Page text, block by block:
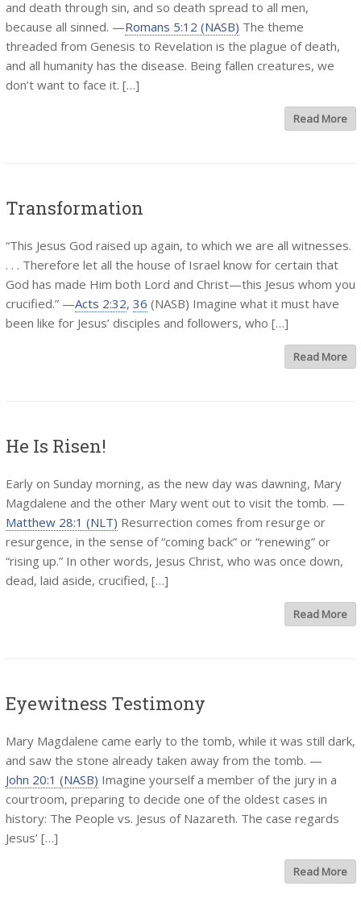
and death through sin, and so death spread to all men,
because all sinned. —Romans 5:12 (NASB) The theme
threaded from Genesis to Revelation is the plague of death,
and all humanity has the disease. Being fallen creatures, we
don’t want to face it. […]
Read More
Transformation
“This Jesus God raised up again, to which we are all witnesses.
. . . Therefore let all the house of Israel know for certain that
God has made Him both Lord and Christ—this Jesus whom you
crucified.” —Acts 2:32, 36 (NASB) Imagine what it must have
been like for Jesus’ disciples and followers, who […]
Read More
He Is Risen!
Early on Sunday morning, as the new day was dawning, Mary
Magdalene and the other Mary went out to visit the tomb. —
Matthew 28:1 (NLT) Resurrection comes from resurge or
resurgence, in the sense of “coming back” or “renewing” or
“rising up.” In other words, Jesus Christ, who was once down,
dead, laid aside, crucified, […]
Read More
Eyewitness Testimony
Mary Magdalene came early to the tomb, while it was still dark,
and saw the stone already taken away from the tomb. —
John 20:1 (NASB) Imagine yourself a member of the jury in a
courtroom, preparing to decide one of the oldest cases in
history: The People vs. Jesus of Nazareth. The case regards
Jesus’ […]
Read More